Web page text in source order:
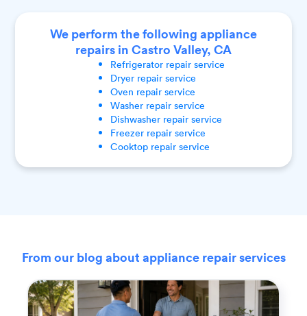
We perform the following appliance
repairs in Castro Valley, CA
Refrigeratorrepair service
Dryerrepair service
Oven repair service
Washerrepair service
Dishwasherrepair service
Freezerrepair service
Cooktoprepair service
From our blog about appliance repair services